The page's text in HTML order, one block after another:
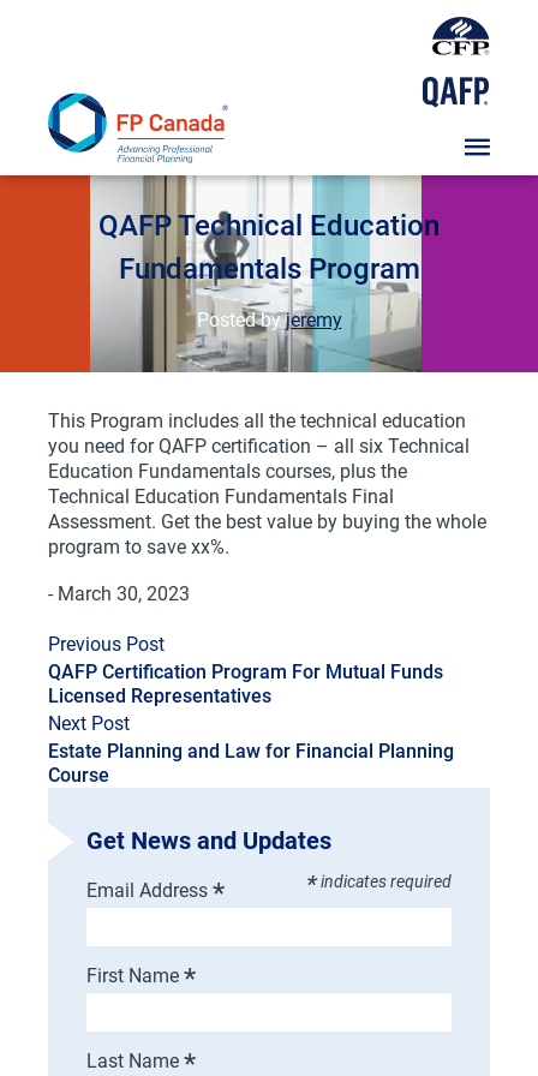
QAFP Technical Education
Fundamentals Program
Posted byjeremy
This Program includes all the technical education
you need for QAFP certification – all six Technical
Education Fundamentals courses, plus the
Technical Education Fundamentals Final
Assessment. Get the best value by buying the whole
program to save xx%.
- March 30, 2023
Previous Post
QAFP Certification Program For Mutual Funds
Licensed Representatives
Next Post
Estate Planning and Law for Financial Planning
Course
Get News and Updates
*indicates required
Email Address *
First Name *
Last Name *